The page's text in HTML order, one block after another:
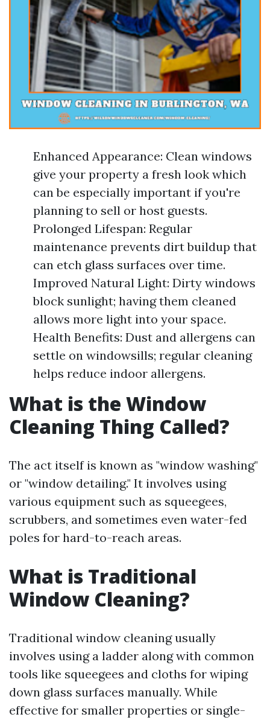
Enhanced Appearance: Clean windows
give your property a fresh look which
can be especially important if you're
planning to sell or host guests.
Prolonged Lifespan: Regular
maintenance prevents dirt buildup that
can etch glass surfaces over time.
Improved Natural Light: Dirty windows
block sunlight; having them cleaned
allows more light into your space.
Health Benefits: Dust and allergens can
settle on windowsills; regular cleaning
helps reduce indoor allergens.
What is the Window
Cleaning Thing Called?
The act itself is known as "window washing"
or "window detailing." It involves using
various equipment such as squeegees,
scrubbers, and sometimes even water-fed
poles for hard-to-reach areas.
What is Traditional
Window Cleaning?
Traditional window cleaning usually
involves using a ladder along with common
tools like squeegees and cloths for wiping
down glass surfaces manually. While
effective for smaller properties or single-